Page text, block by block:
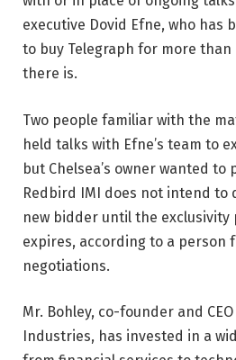
executive Dovid Efne, who has
to buy Telegraph for more
there is.
Two people familiar with the
held talks with Efne’s team to
but Chelsea’s owner wanted to
Redbird IMI does not intend to
new bidder until the exclusivity
expires, according to a person
negotiations.
Mr. Bohley, co-founder and
Industries, has invested in a